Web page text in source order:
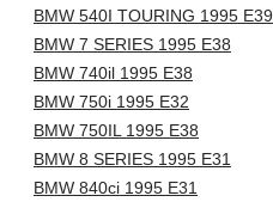
BMW 540I TOURING 1995 E39
BMW 7 SERIES 1995 E38
BMW 740il 1995 E38
BMW 750i 1995 E32
BMW 750IL 1995 E38
BMW 8 SERIES 1995 E31
BMW 840ci 1995 E31